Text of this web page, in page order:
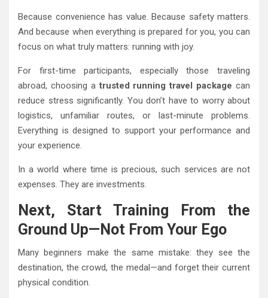
Because convenience has value. Because safety matters.
And because when everything is prepared for you, you can
focus on what truly matters: running with joy.
For first-time participants, especially those traveling
abroad, choosing atrusted running travel package can
reduce stress significantly. You don’t have to worry about
logistics, unfamiliar routes, or last-minute problems.
Everything is designed to support your performance and
your experience.
In a world where time is precious, such services are not
expenses. They are investments.
Next, Start Training From the
Ground Up—Not From Your Ego
Many beginners make the same mistake: they see the
destination, the crowd, the medal—and forget their current
physical condition.